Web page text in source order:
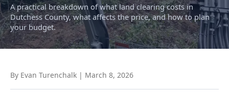
A practical breakdown of what land clearing costs in
Dutchess County, what affects the price, and how to plan
your budget.
By Evan Turenchalk | March 8, 2026